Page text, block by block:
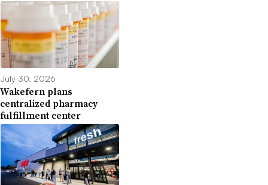
July 30, 2026
Wakefern plans
centralized pharmacy
fulfillment center